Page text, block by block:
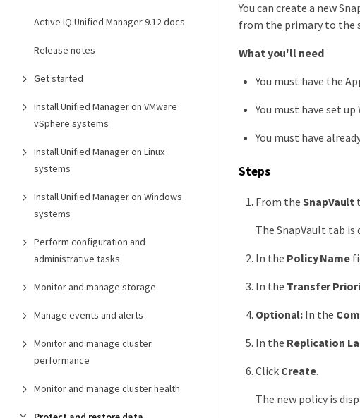
Active IQ Unified Manager 9.12 docs
Release notes
Get started
Install Unified Manager on VMware
vSphere systems
Install Unified Manager on Linux
systems
Install Unified Manager on Windows
systems
Perform configuration and
administrative tasks
Monitor and manage storage
Manage events and alerts
Monitor and manage cluster
performance
Monitor and manage cluster health
You can create a new
from the primary to the
What you'll need
You must have the
You must have set
You must have
Steps
From the SnapVault
The SnapVault tab is
In the Policy Name
In the Transfer
Optional: In the
In the Replication
Click Create.
The new policy is